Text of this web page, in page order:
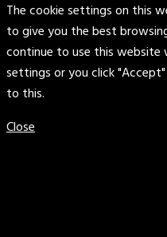
The cookie settings on this
to give you the best
continue to use this website
settings or you click
to this.
Close